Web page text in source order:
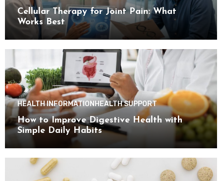
Cellular Therapy for Joint Pain: What
Works Best
HEALTH INFORMATIONHEALTH SUPPORT
How to Improve Digestive Health with
Simple Daily Habits